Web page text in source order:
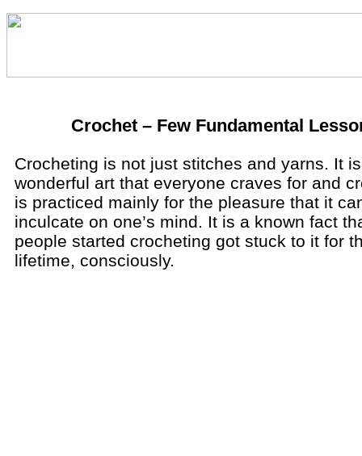
Crochet – Few Fundamental
Crocheting is not just stitches and yarns. It
wonderful art that everyone craves for and
is practiced mainly for the pleasure that it
inculcate on one’s mind. It is a known fact
people started crocheting got stuck to it for
lifetime, consciously.